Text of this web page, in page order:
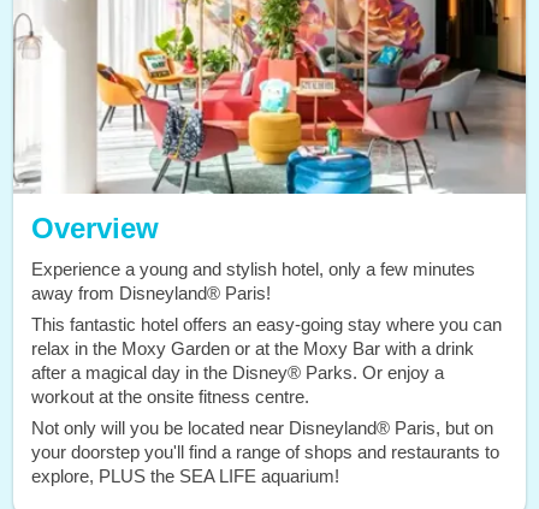
Overview
Experience a young and stylish hotel, only a few minutes
away from Disneyland® Paris!
This fantastic hotel offers an easy-going stay where you can
relax in the Moxy Garden or at the Moxy Bar with a drink
after a magical day in the Disney® Parks. Or enjoy a
workout at the onsite fitness centre.
Not only will you be located near Disneyland® Paris, but on
your doorstep you'll find a range of shops and restaurants to
explore, PLUS the SEA LIFE aquarium!